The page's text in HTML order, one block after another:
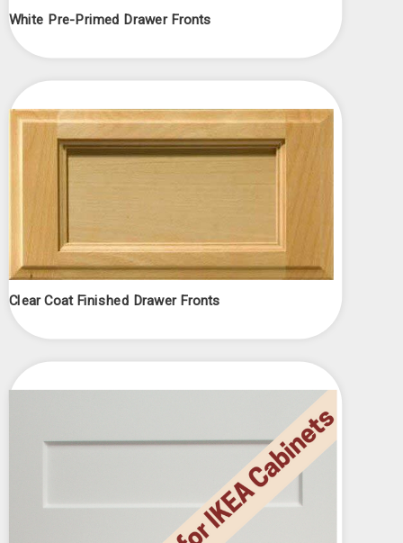
White Pre-Primed Drawer Fronts
Clear Coat Finished Drawer Fronts